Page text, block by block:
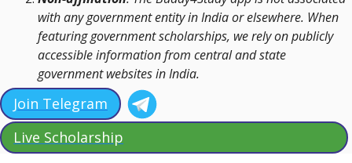
with any government entity in India or elsewhere. When
featuring government scholarships, we rely on publicly
accessible information from central and state
government websites in India.
Join Telegram
Live Scholarship